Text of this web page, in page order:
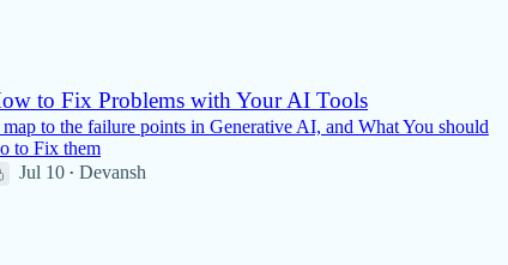
to Fix Problems with Your AI Tools
to the failure points in Generative AI, and What You should
to Fix them
Jul 10 • Devansh